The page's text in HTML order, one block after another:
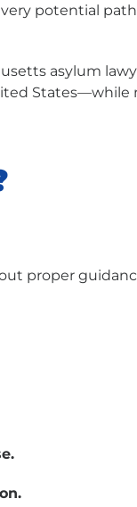
potential
asylum
proper